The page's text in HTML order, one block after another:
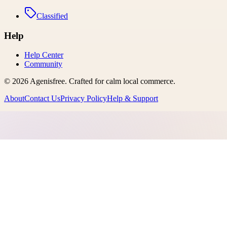
Classified
Help
Help Center
Community
© 2026Agenisfree. Crafted for calm local commerce.
AboutContact UsPrivacy PolicyHelp & Support